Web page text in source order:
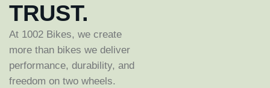
TRUST.
At 1002 Bikes, we create
more than bikes we deliver
performance, durability, and
freedom on two wheels.